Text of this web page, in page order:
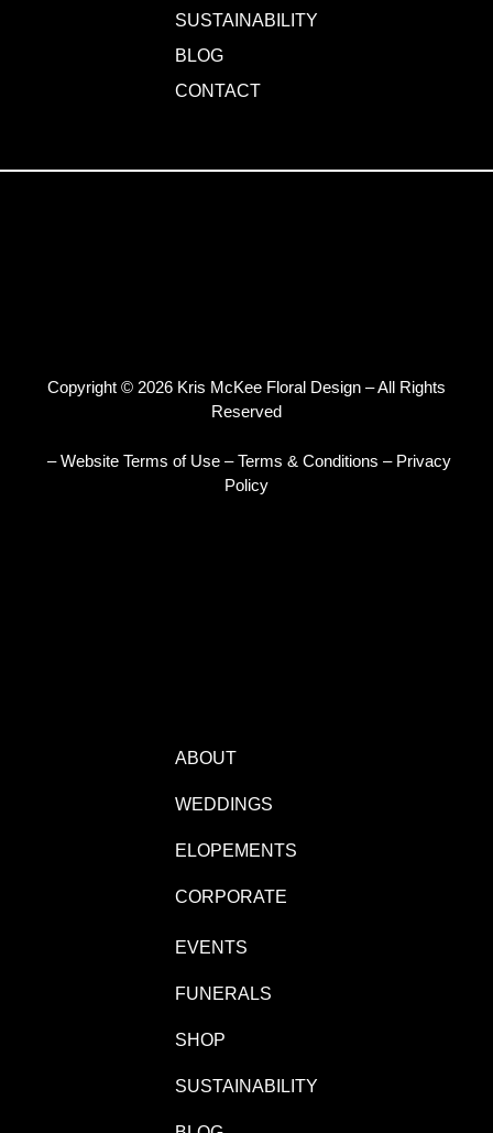
SUSTAINABILITY
BLOG
CONTACT
Copyright © 2026 Kris McKee Floral Design – All Rights
Reserved
– Website Terms of Use–Terms & Conditions – Privacy
Policy
ABOUT
WEDDINGS
ELOPEMENTS
CORPORATE
EVENTS
FUNERALS
SHOP
SUSTAINABILITY